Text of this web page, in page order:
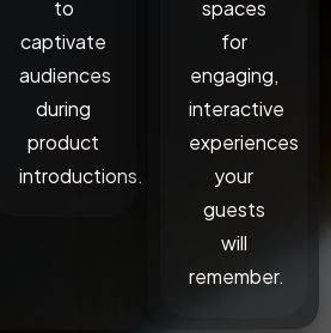
to
captivate
audiences
during
product
introductions.
spaces
for
engaging,
interactive
experiences
your
guests
will
remember.